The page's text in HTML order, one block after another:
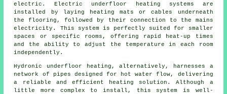
electric. Electric underfloor heating systems are
installed by laying heating mats or cables underneath
the flooring, followed by their connection to the mains
electricity. This system is perfectly suited for smaller
spaces or specific rooms, offering rapid heat-up times
and the ability to adjust the temperature in each room
independently.
Hydronic underfloor heating , alternatively, harnesses a
network of pipes designed for hot water flow, delivering
a reliable and efficient heating solution. Although a
little more complex to install, this system is well-